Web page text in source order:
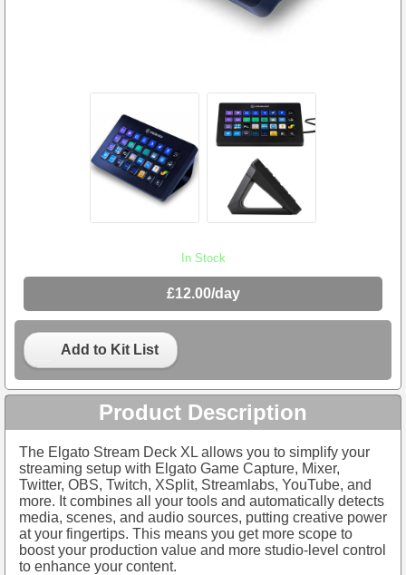
In Stock
£12.00/day
Add to Kit List
Product Description
The Elgato Stream Deck XL allows you to simplify your
streaming setup with Elgato Game Capture, Mixer,
Twitter, OBS, Twitch, XSplit, Streamlabs, YouTube, and
more. It combines all your tools and automatically detects
media, scenes, and audio sources, putting creative power
at your fingertips. This means you get more scope to
boost your production value and more studio-level control
to enhance your content.